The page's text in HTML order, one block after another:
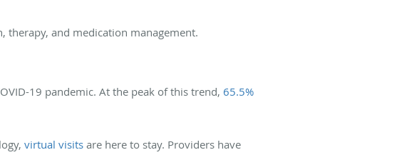
therapy, and medication management.
19 pandemic. At the peak of this trend, 65.5%
virtual visits are here to stay. Providers have